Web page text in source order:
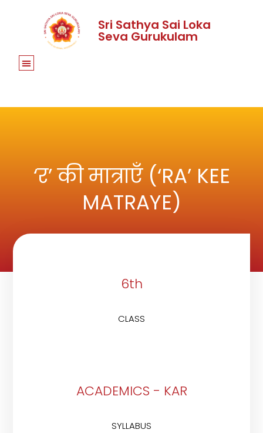
Sri Sathya Sai Loka
Seva Gurukulam
‘र’ की मात्राएँ (‘RA’ KEE
MATRAYE)
6th
CLASS
ACADEMICS - KAR
SYLLABUS